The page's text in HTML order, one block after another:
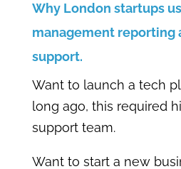
Why London startups
management reporting
support.
Want to launch a tech
long ago, this required
support team.
Want to start a new